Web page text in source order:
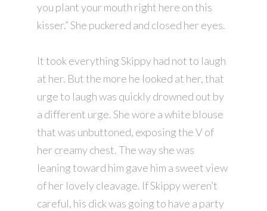
you plant your mouth right here on this
kisser.” She puckered and closed her eyes.
It took everything Skippy had not to laugh
at her. But the more he looked at her, that
urge to laugh was quickly drowned out by
a different urge. She wore a white blouse
that was unbuttoned, exposing the V of
her creamy chest. The way she was
leaning toward him gave him a sweet view
of her lovely cleavage. If Skippy weren’t
careful, his dick was going to have a party